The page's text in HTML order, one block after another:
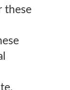
these